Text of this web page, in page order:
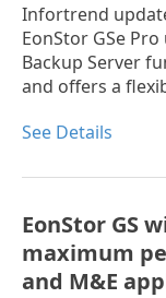
Infortrend
EonStor GSe
Backup Server
and offers a
See Details
EonStor GS
maximum
and M&E